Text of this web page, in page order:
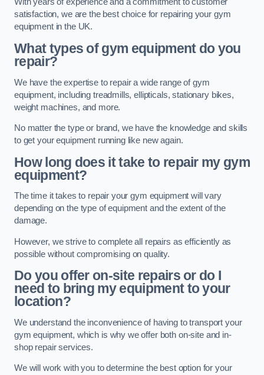
With years of experience and a commitment to customer
satisfaction, we are the best choice for repairing your gym
equipment in the UK.
What types of gym equipment do you
repair?
We have the expertise to repair a wide range of gym
equipment, including treadmills, ellipticals, stationary bikes,
weight machines, and more.
No matter the type or brand, we have the knowledge and skills
to get your equipment running like new again.
How long does it take to repair my gym
equipment?
The time it takes to repair your gym equipment will vary
depending on the type of equipment and the extent of the
damage.
However, we strive to complete all repairs as efficiently as
possible without compromising on quality.
Do you offer on-site repairs or do I
need to bring my equipment to your
location?
We understand the inconvenience of having to transport your
gym equipment, which is why we offer both on-site and in-
shop repair services.
We will work with you to determine the best option for your